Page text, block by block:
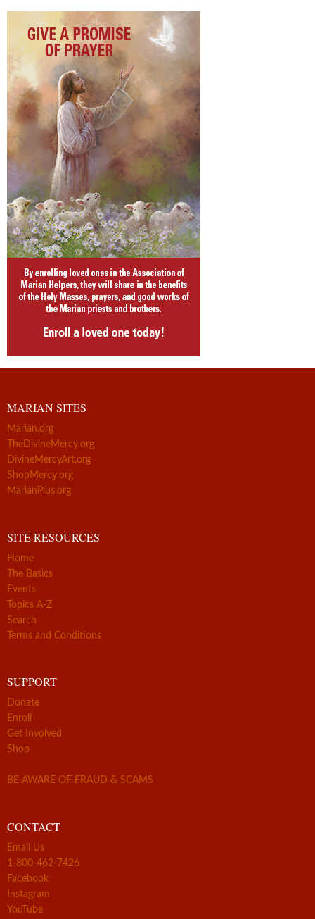
MARIAN SITES
Marian.org
TheDivineMercy.org
DivineMercyArt.org
ShopMercy.org
MarianPlus.org
SITE RESOURCES
Home
The Basics
Events
Topics A-Z
Search
Terms and Conditions
SUPPORT
Donate
Enroll
Get Involved
Shop
BE AWARE OF FRAUD & SCAMS
CONTACT
Email Us
1-800-462-7426
Facebook
Instagram
YouTube